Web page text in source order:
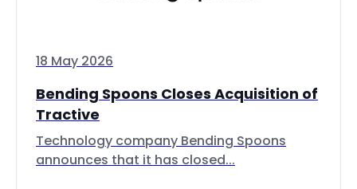
18 May 2026
Bending Spoons Closes Acquisition of
Tractive
Technology company Bending Spoons
announces that it has closed...